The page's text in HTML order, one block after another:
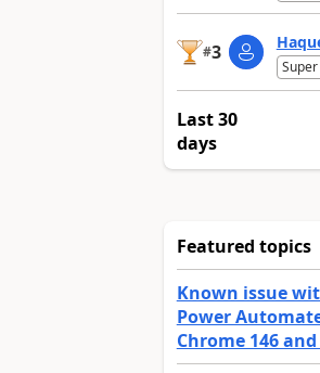
#3
Last 30
days
Featured topics
Known issue
Power
Chrome 146 and